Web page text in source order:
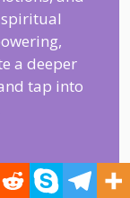
a deeper
tap into